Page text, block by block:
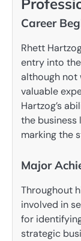
Career
Rhett
entry into
although not
valuable
Hartzog’s
the business
marking the
Major
Throughout
involved in
for
strategic